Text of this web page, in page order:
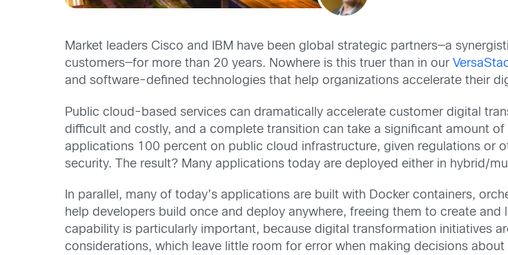
Market leaders Cisco and IBM have been global strategic partners—a
customers—for more than 20 years. Nowhere is this truer than in our
and software-defined technologies that help organizations accelerate their
Public cloud-based services can dramatically accelerate customer digital
difficult and costly, and a complete transition can take a significant amount
applications 100 percent on public cloud infrastructure, given regulations or
security. The result? Many applications today are deployed either in hybrid/
In parallel, many of today’s applications are built with Docker containers,
help developers build once and deploy anywhere, freeing them to create
capability is particularly important, because digital transformation initiatives
considerations, which leave little room for error when making decisions